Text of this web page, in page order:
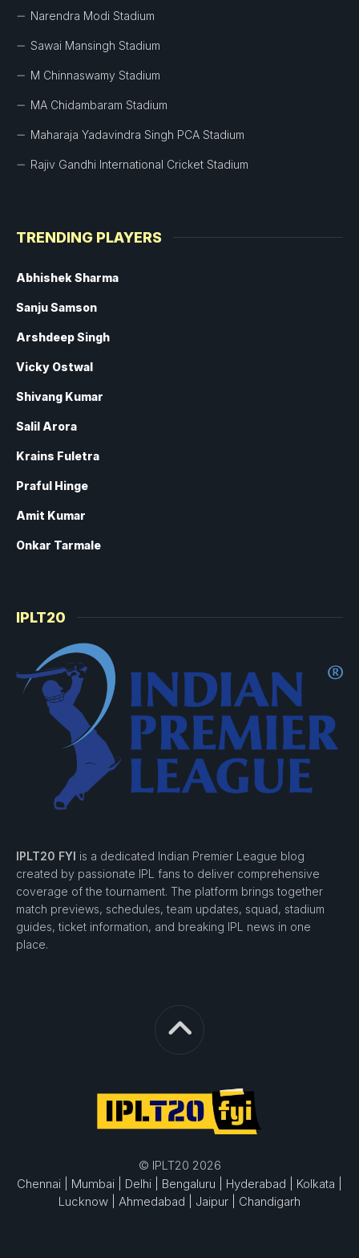
Narendra Modi Stadium
Sawai Mansingh Stadium
M Chinnaswamy Stadium
MA Chidambaram Stadium
Maharaja Yadavindra Singh PCA Stadium
Rajiv Gandhi International Cricket Stadium
TRENDING PLAYERS
Abhishek Sharma
Sanju Samson
Arshdeep Singh
Vicky Ostwal
Shivang Kumar
Salil Arora
Krains Fuletra
Praful Hinge
Amit Kumar
Onkar Tarmale
IPLT20
IPLT20 FYI is a dedicated Indian Premier League blog
created by passionate IPL fans to deliver comprehensive
coverage of the tournament. The platform brings together
match previews, schedules, team updates, squad, stadium
guides, ticket information, and breaking IPL news in one
place.
© IPLT20 2026
Chennai |
Mumbai | Delhi | Bengaluru | Hyderabad |
Kolkata |
Lucknow |
Ahmedabad | Jaipur | Chandigarh